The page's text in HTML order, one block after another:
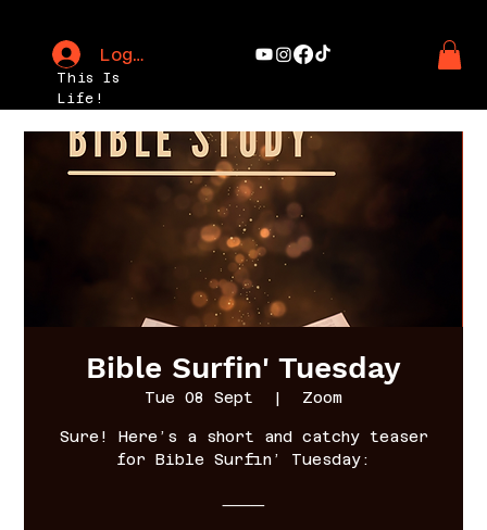
This Is
Life!
Log In
Bible Surfin' Tuesday
Tue 08 Sept
  |
Zoom
Sure! Here’s a short and catchy teaser
for Bible Surfin’ Tuesday:
⸻